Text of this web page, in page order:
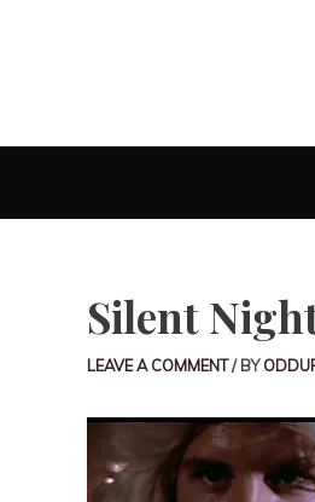
Silent
LEAVE A COMMENT/ BY